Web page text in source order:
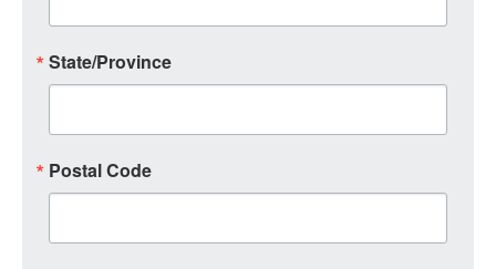
State/Province
Postal Code